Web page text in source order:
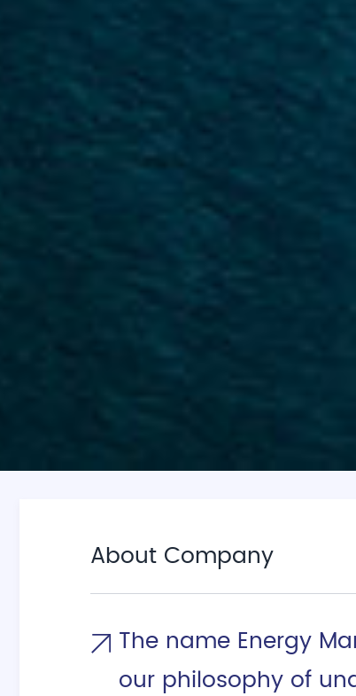
About Company
The name Energy
our philosophy of